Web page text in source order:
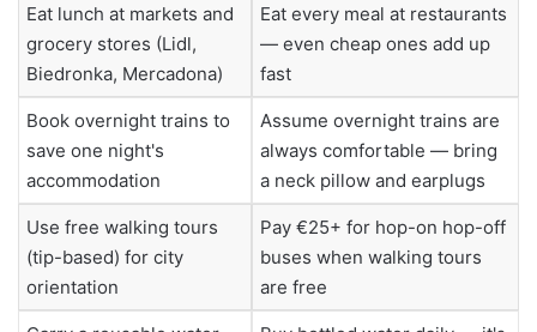
Eat lunch at markets and
grocery stores (Lidl,
Biedronka, Mercadona)
Eat every meal at restaurants
— even cheap ones add up
fast
Book overnight trains to
save one night's
accommodation
Assume overnight trains are
always comfortable — bring
a neck pillow and earplugs
Use free walking tours
(tip-based) for city
orientation
Pay €25+ for hop-on hop-off
buses when walking tours
are free